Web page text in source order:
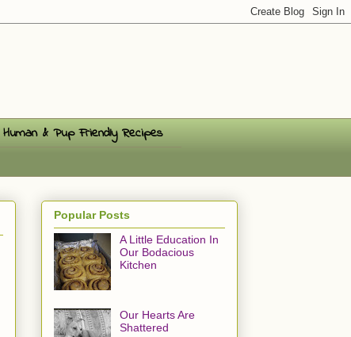
Human & Pup Friendly Recipes
Popular Posts
A Little Education In
Our Bodacious
Kitchen
Our Hearts Are
Shattered